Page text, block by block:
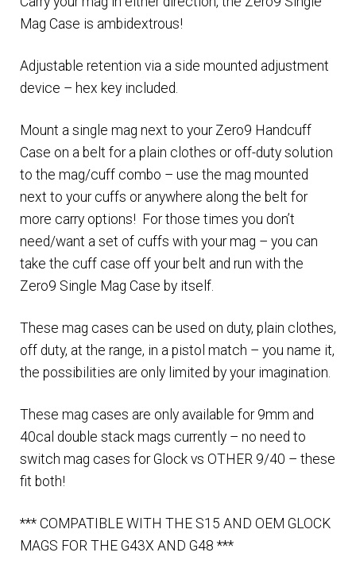
Mag Case is ambidextrous!
Adjustable retention via a side mounted adjustment
device – hex key included.
Mount a single mag next to your Zero9 Handcuff
Case on a belt for a plain clothes or off-duty solution
to the mag/cuff combo – use the mag mounted
next to your cuffs or anywhere along the belt for
more carry options! For those times you don’t
need/want a set of cuffs with your mag – you can
take the cuff case off your belt and run with the
Zero9 Single Mag Case by itself.
These mag cases can be used on duty, plain clothes,
off duty, at the range, in a pistol match – you name it,
the possibilities are only limited by your imagination.
These mag cases are only available for 9mm and
40cal double stack mags currently – no need to
switch mag cases for Glock vs OTHER 9/40 – these
fit both!
*** COMPATIBLE WITH THE S15 AND OEM GLOCK
MAGS FOR THE G43X AND G48 ***